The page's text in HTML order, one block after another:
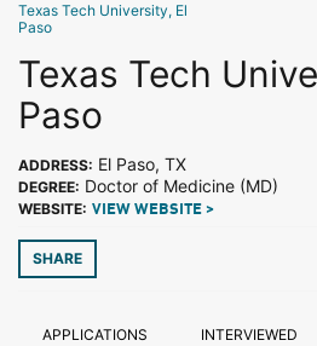
Texas Tech University, El
Paso
Texas Tech
Paso
ADDRESS: El Paso, TX
DEGREE: Doctor of Medicine (MD)
WEBSITE: VIEW WEBSITE >
SHARE
APPLICATIONS INTERVIEWED